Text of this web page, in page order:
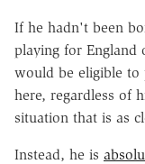
If he hadn't been
playing for England
would be eligible to
here, regardless of
situation that is as
Instead, he is